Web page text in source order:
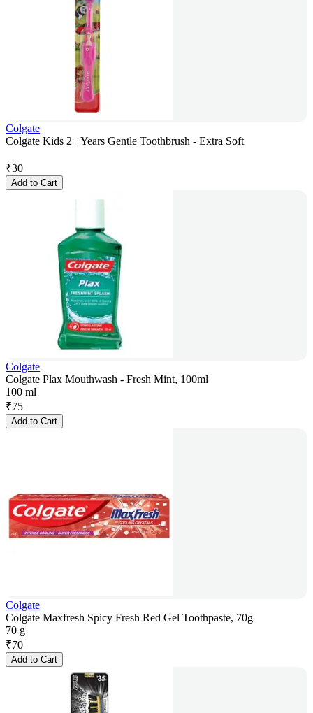
Colgate
Colgate Kids 2+ Years Gentle Toothbrush - Extra Soft
₹30
Add to Cart
Colgate
Colgate Plax Mouthwash - Fresh Mint, 100ml
100 ml
₹75
Add to Cart
Colgate
Colgate Maxfresh Spicy Fresh Red Gel Toothpaste, 70g
70 g
₹70
Add to Cart